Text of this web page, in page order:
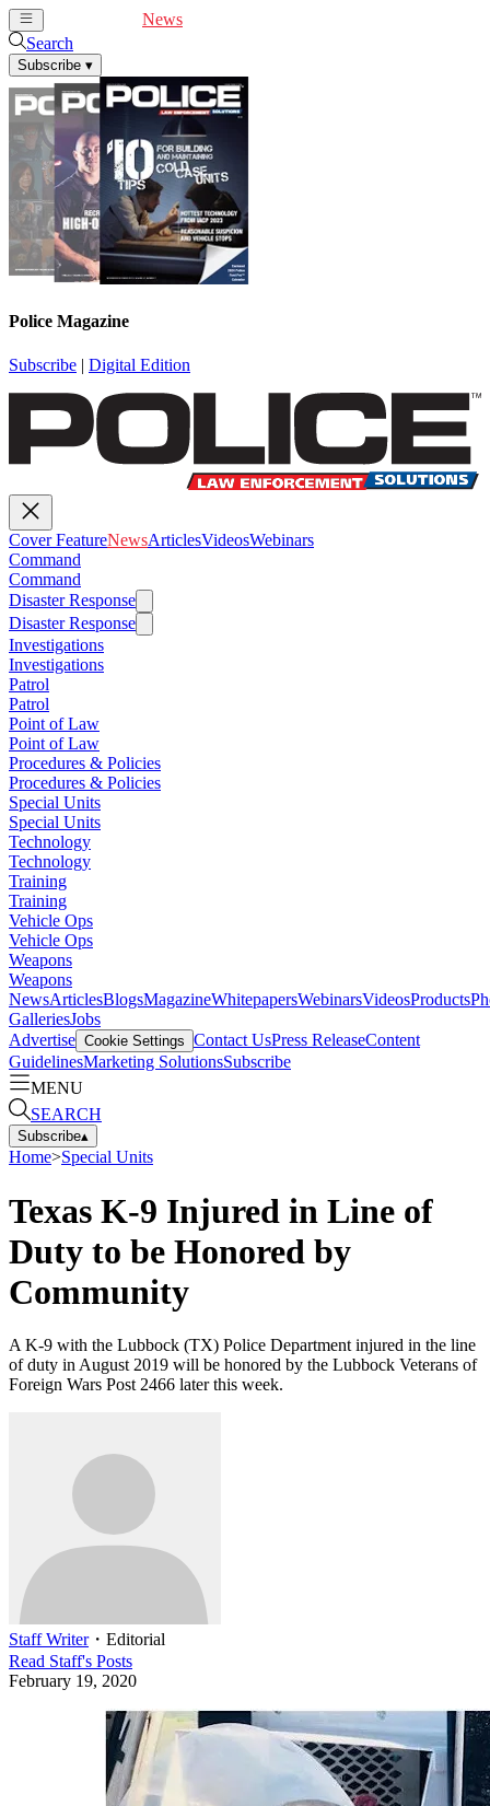
News
Search
Subscribe ▾
Police Magazine
Subscribe | Digital Edition
Cover FeatureNewsArticlesVideosWebinars
Command
Command
Disaster Response
Disaster Response
Investigations
Investigations
Patrol
Patrol
Point of Law
Point of Law
Procedures & Policies
Procedures & Policies
Special Units
Special Units
Technology
Technology
Training
Training
Vehicle Ops
Vehicle Ops
Weapons
Weapons
NewsArticlesBlogsMagazineWhitepapersWebinarsVideosProducts
GalleriesJobs
Advertise Cookie Settings Contact UsPress ReleaseContent
GuidelinesMarketing SolutionsSubscribe
MENU
SEARCH
Subscribe▴
Home>Special Units
Texas K-9 Injured in Line of
Duty to be Honored by
Community
A K-9 with the Lubbock (TX) Police Department injured in the line
of duty in August 2019 will be honored by the Lubbock Veterans of
Foreign Wars Post 2466 later this week.
Staff Writer・ Editorial
Read Staff's Posts
February 19, 2020